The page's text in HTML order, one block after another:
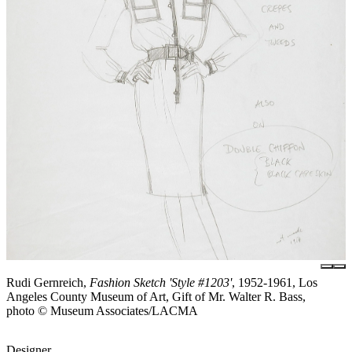
Rudi Gernreich, Fashion Sketch 'Style #1203', 1952-1961, Los
Angeles County Museum of Art, Gift of Mr. Walter R. Bass,
photo © Museum Associates/LACMA